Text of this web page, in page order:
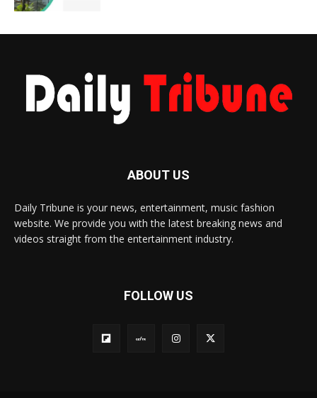
ABOUT US
Daily Tribune is your news, entertainment, music fashion
website. We provide you with the latest breaking news and
videos straight from the entertainment industry.
FOLLOW US